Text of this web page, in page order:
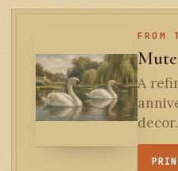
FROM
A